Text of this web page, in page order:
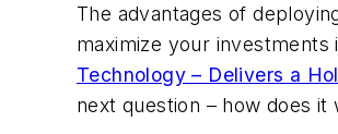
The advantages of
maximize your
Technology – Delivers a
next question – how does